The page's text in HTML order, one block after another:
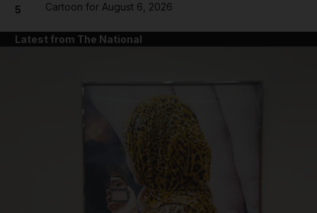
5 Cartoon for August 6, 2026
Latest from The National